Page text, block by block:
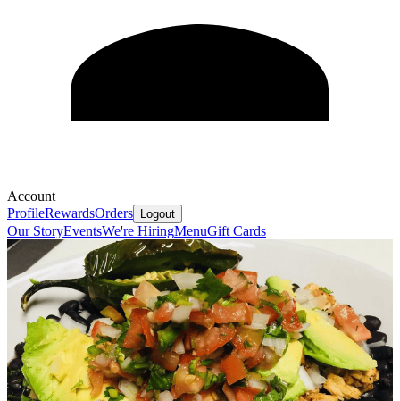
Account
ProfileRewardsOrders Logout
Our StoryEventsWe're HiringMenuGift Cards